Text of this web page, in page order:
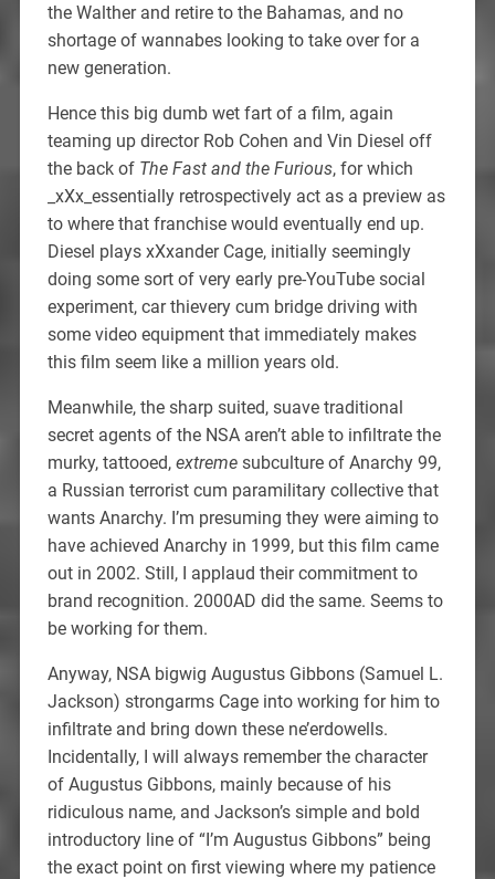
the Walther and retire to the Bahamas, and no
shortage of wannabes looking to take over for a
new generation.
Hence this big dumb wet fart of a film, again
teaming up director Rob Cohen and Vin Diesel off
the back of The Fast and the Furious, for which
_xXx_essentially retrospectively act as a preview as
to where that franchise would eventually end up.
Diesel plays xXxander Cage, initially seemingly
doing some sort of very early pre-YouTube social
experiment, car thievery cum bridge driving with
some video equipment that immediately makes
this film seem like a million years old.
Meanwhile, the sharp suited, suave traditional
secret agents of the NSA aren’t able to infiltrate the
murky, tattooed, extremesubculture of Anarchy 99,
a Russian terrorist cum paramilitary collective that
wants Anarchy. I’m presuming they were aiming to
have achieved Anarchy in 1999, but this film came
out in 2002. Still, I applaud their commitment to
brand recognition. 2000AD did the same. Seems to
be working for them.
Anyway, NSA bigwig Augustus Gibbons (Samuel L.
Jackson) strongarms Cage into working for him to
infiltrate and bring down these ne’erdowells.
Incidentally, I will always remember the character
of Augustus Gibbons, mainly because of his
ridiculous name, and Jackson’s simple and bold
introductory line of “I’m Augustus Gibbons” being
the exact point on first viewing where my patience